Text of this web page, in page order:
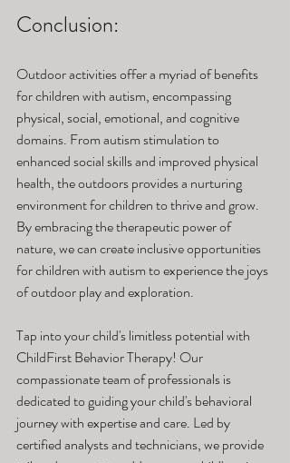
Conclusion:
Outdoor activities offer a myriad of benefits
for children with autism, encompassing
physical, social, emotional, and cognitive
domains. From autism stimulation to
enhanced social skills and improved physical
health, the outdoors provides a nurturing
environment for children to thrive and grow.
By embracing the therapeutic power of
nature, we can create inclusive opportunities
for children with autism to experience the joys
of outdoor play and exploration.
Tap into your child's limitless potential with
ChildFirst Behavior Therapy! Our
compassionate team of professionals is
dedicated to guiding your child's behavioral
journey with expertise and care. Led by
certified analysts and technicians, we provide